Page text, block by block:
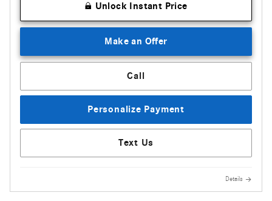
Unlock Instant Price
Make an Offer
Call
Personalize Payment
Text Us
Details